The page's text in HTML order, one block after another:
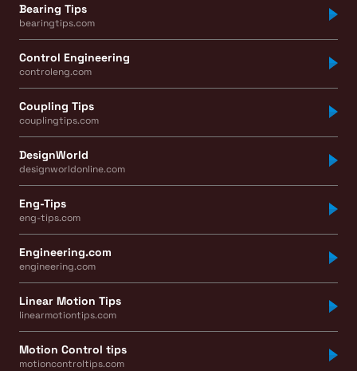
Bearing Tips
bearingtips.com
Control Engineering
controleng.com
Coupling Tips
couplingtips.com
DesignWorld
designworldonline.com
Eng-Tips
eng-tips.com
Engineering.com
engineering.com
Linear Motion Tips
linearmotiontips.com
Motion Control tips
motioncontroltips.com